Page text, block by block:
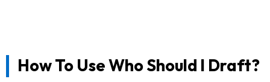
How To Use Who Should I Draft?